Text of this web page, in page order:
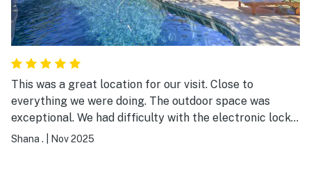
This was a great location for our visit. Close to
everything we were doing. The outdoor space was
exceptional. We had difficulty with the electronic lock
at check in but the host was quick to assist and get us
Shana . Nov 2025